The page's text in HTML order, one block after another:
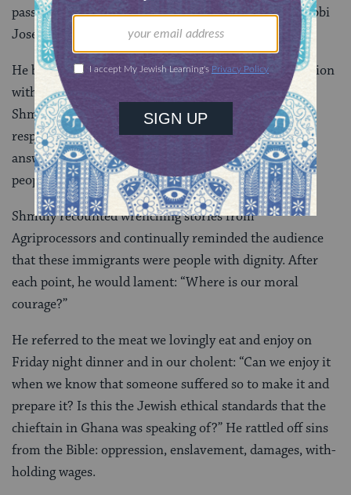
passages of Talmud, biblical verses, and quotes of Rabbi
Joseph B. Solveitchik as fast as a machine gun.
He began his statements with a story of a his interaction
with an African cheiftan in Ghana. The man asked
Shmuly why he had brought his own food. Shmuly
responded that he was Jewish, and the cheiftan
answered, “The Jews are the most moral and ethical
people I have heard of.”
Shmuly recounted wrenching stories from
Agriprocessors and continually reminded the audience
that these immigrants were people with dignity. After
each point, he would lament: “Where is our moral
courage?”
He referred to the meat we lovingly eat and enjoy on
Friday night dinner and in our cholent: “Can we enjoy it
when we know that someone suffered so to make it and
prepare it? Is this the Jewish ethical standards that the
chieftain in Ghana was speaking of?” He rattled off sins
from the Bible: oppression, enslavement, damages, with-
holding wages.